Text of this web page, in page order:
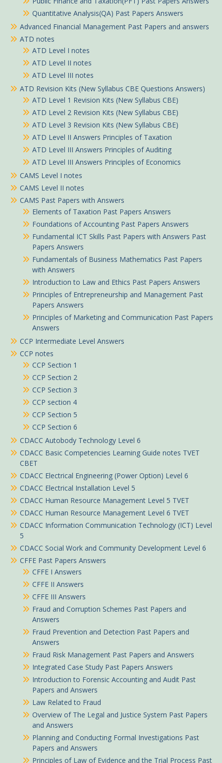
Quantitative Analysis(QA) Past Papers Answers
Advanced Financial Management Past Papers and answers
ATD notes
ATD Level I notes
ATD Level II notes
ATD Level III notes
ATD Revision Kits (New Syllabus CBE Questions Answers)
ATD Level 1 Revision Kits (New Syllabus CBE)
ATD Level 2 Revision Kits (New Syllabus CBE)
ATD Level 3 Revision Kits (New Syllabus CBE)
ATD Level II Answers Principles of Taxation
ATD Level III Answers Principles of Auditing
ATD Level III Answers Principles of Economics
CAMS Level I notes
CAMS Level II notes
CAMS Past Papers with Answers
Elements of Taxation Past Papers Answers
Foundations of Accounting Past Papers Answers
Fundamental ICT Skills Past Papers with Answers Past
Papers Answers
Fundamentals of Business Mathematics Past Papers
with Answers
Introduction to Law and Ethics Past Papers Answers
Principles of Entrepreneurship and Management Past
Papers Answers
Principles of Marketing and Communication Past Papers
Answers
CCP Intermediate Level Answers
CCP notes
CCP Section 1
CCP Section 2
CCP Section 3
CCP section 4
CCP Section 5
CCP Section 6
CDACC Autobody Technology Level 6
CDACC Basic Competencies Learning Guide notes TVET
CBET
CDACC Electrical Engineering (Power Option) Level 6
CDACC Electrical Installation Level 5
CDACC Human Resource Management Level 5 TVET
CDACC Human Resource Management Level 6 TVET
CDACC Information Communication Technology (ICT) Level
5
CDACC Social Work and Community Development Level 6
CFFE Past Papers Answers
CFFE I Answers
CFFE II Answers
CFFE III Answers
Fraud and Corruption Schemes Past Papers and
Answers
Fraud Prevention and Detection Past Papers and
Answers
Fraud Risk Management Past Papers and Answers
Integrated Case Study Past Papers Answers
Introduction to Forensic Accounting and Audit Past
Papers and Answers
Law Related to Fraud
Overview of The Legal and Justice System Past Papers
and Answers
Planning and Conducting Formal Investigations Past
Papers and Answers
Principles of Law of Evidence and the Trial Process Past